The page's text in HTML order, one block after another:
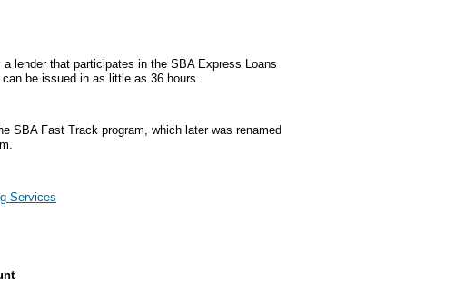
lender that participates in the SBA Express Loans
be issued in as little as 36 hours.
SBA Fast Track program, which later was renamed
Services